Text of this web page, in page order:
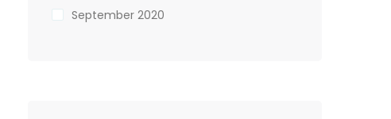
September 2020